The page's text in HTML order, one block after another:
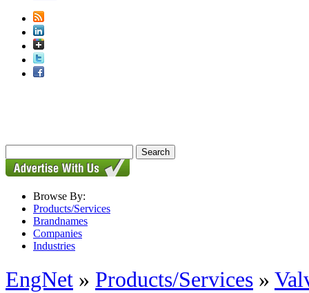
Browse By:
Products/Services
Brandnames
Companies
Industries
EngNet » Products/Services »